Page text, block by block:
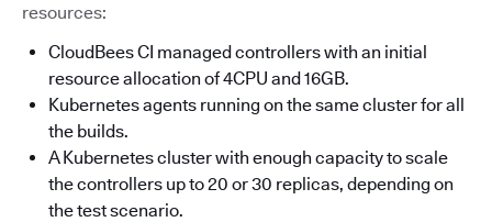
resources:
CloudBees CI managed controllers with an initial
resource allocation of 4CPU and 16GB.
Kubernetes agents running on the same cluster for all
the builds.
A Kubernetes cluster with enough capacity to scale
the controllers up to 20 or 30 replicas, depending on
the test scenario.